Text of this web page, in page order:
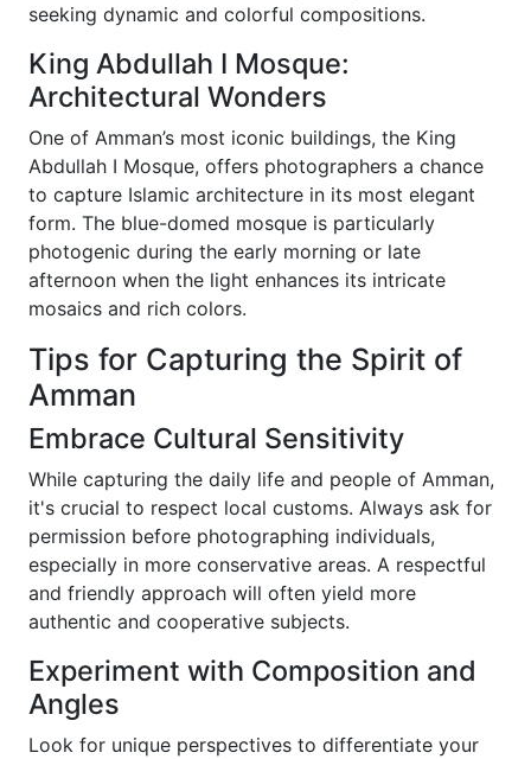
seeking dynamic and colorful compositions.
King Abdullah I Mosque:
Architectural Wonders
One of Amman’s most iconic buildings, the King
Abdullah I Mosque, offers photographers a chance
to capture Islamic architecture in its most elegant
form. The blue-domed mosque is particularly
photogenic during the early morning or late
afternoon when the light enhances its intricate
mosaics and rich colors.
Tips for Capturing the Spirit of
Amman
Embrace Cultural Sensitivity
While capturing the daily life and people of Amman,
it's crucial to respect local customs. Always ask for
permission before photographing individuals,
especially in more conservative areas. A respectful
and friendly approach will often yield more
authentic and cooperative subjects.
Experiment with Composition and
Angles
Look for unique perspectives to differentiate your